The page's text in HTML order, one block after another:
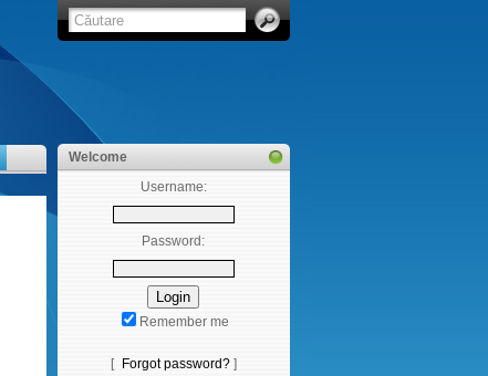
Welcome
Username:
Password:
Remember me
[ Forgot password?]